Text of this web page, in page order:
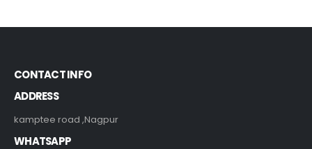
CONTACT INFO
ADDRESS
kamptee road ,Nagpur
WHATSAPP